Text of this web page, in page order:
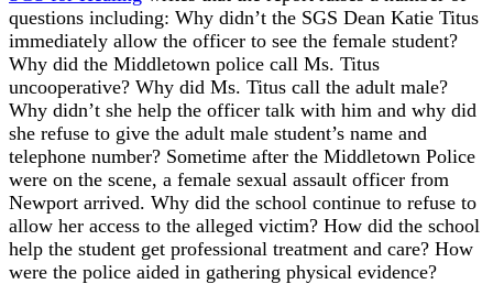
questions including: Why didn’t the SGS Dean Katie Titus
immediately allow the officer to see the female student?
Why did the Middletown police call Ms. Titus
uncooperative? Why did Ms. Titus call the adult male?
Why didn’t she help the officer talk with him and why did
she refuse to give the adult male student’s name and
telephone number? Sometime after the Middletown Police
were on the scene, a female sexual assault officer from
Newport arrived. Why did the school continue to refuse to
allow her access to the alleged victim? How did the school
help the student get professional treatment and care? How
were the police aided in gathering physical evidence?